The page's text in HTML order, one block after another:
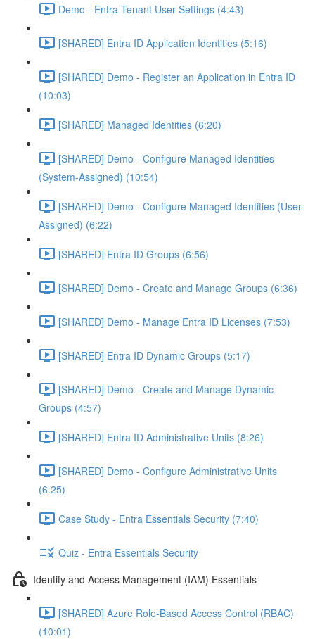
Demo - Entra Tenant User Settings (4:43)
[SHARED] Entra ID Application Identities (5:16)
[SHARED] Demo - Register an Application in Entra ID
(10:03)
[SHARED] Managed Identities (6:20)
[SHARED] Demo - Configure Managed Identities
(System-Assigned) (10:54)
[SHARED] Demo - Configure Managed Identities (User-
Assigned) (6:22)
[SHARED] Entra ID Groups (6:56)
[SHARED] Demo - Create and Manage Groups (6:36)
[SHARED] Demo - Manage Entra ID Licenses (7:53)
[SHARED] Entra ID Dynamic Groups (5:17)
[SHARED] Demo - Create and Manage Dynamic
Groups (4:57)
[SHARED] Entra ID Administrative Units (8:26)
[SHARED] Demo - Configure Administrative Units
(6:25)
Case Study - Entra Essentials Security (7:40)
Quiz - Entra Essentials Security
Identity and Access Management (IAM) Essentials
[SHARED] Azure Role-Based Access Control (RBAC)
(10:01)